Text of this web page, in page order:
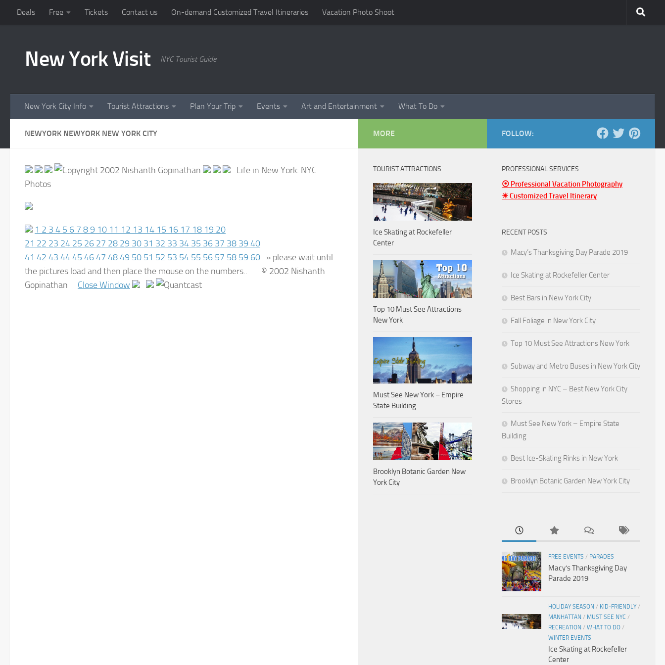
Skip to content
Deals Free Tickets Contact us On-demand Customized Travel Itineraries Vacation Photo Shoot
New York Visit NYC Tourist Guide
New York City Info Tourist Attractions Plan Your Trip Events Art and Entertainment What To Do
NEWYORK NEWYORK NEW YORK CITY
Life in New York: NYC
Photos
1 2 3 4 5 6 7 89 10 11 12 13 14 15 16 17 18 19 20
21 22 23 24 25 26 27 28 29 30 31 32 33 34 35 36 37 38 39 40
41 42 43 4445 4647 4849 50 51 52 53 54 55 56 57 58 59 60 » please wait until
the pictures load and then place the mouse on the numbers.. © 2002 Nishanth
Gopinathan
Close Window
FOLLOW:
PROFESSIONAL SERVICES
⦿ Professional Vacation Photography
☀ Customized Travel Itinerary
RECENT POSTS
Macy’s Thanksgiving Day Parade 2019
Ice Skating at Rockefeller Center
Best Bars in New York City
Fall Foliage in New York City
Top 10 Must See Attractions New York
Subway and Metro Buses in New York City
Shopping in NYC – Best New York City
Stores
Must See New York – Empire State
Building
Best Ice-Skating Rinks in New York
Brooklyn Botanic Garden New York City
FREE EVENTS / PARADES
Macy’s Thanksgiving Day
Parade 2019
HOLIDAY SEASON / KID-FRIENDLY /
MANHATTAN / MUST SEE NYC /
RECREATION / WHAT TO DO /
WINTER EVENTS
Ice Skating at Rockefeller
Center
MORE
TOURIST ATTRACTIONS
Ice Skating at Rockefeller
Center
Top 10 Must See Attractions
New York
Must See New York – Empire
State Building
Brooklyn Botanic Garden New
York City